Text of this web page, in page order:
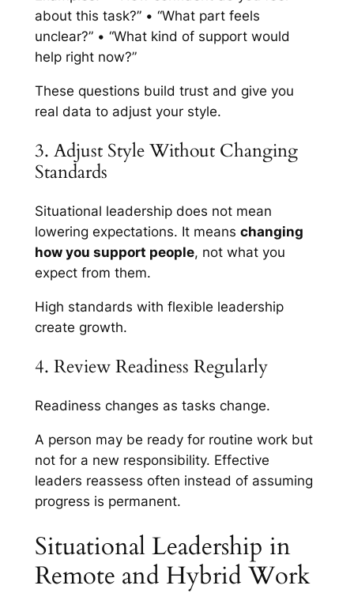
about this task?” • “What part feels
unclear?” • “What kind of support would
help right now?”
These questions build trust and give you
real data to adjust your style.
3. Adjust Style Without Changing
Standards
Situational leadership does not mean
lowering expectations. It means changing
how you support people, not what you
expect from them.
High standards with flexible leadership
create growth.
4. Review Readiness Regularly
Readiness changes as tasks change.
A person may be ready for routine work but
not for a new responsibility. Effective
leaders reassess often instead of assuming
progress is permanent.
Situational Leadership in
Remote and Hybrid Work